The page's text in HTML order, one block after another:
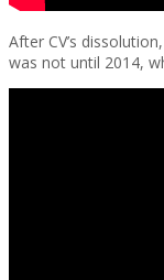
After CV’s
was not until 2014,